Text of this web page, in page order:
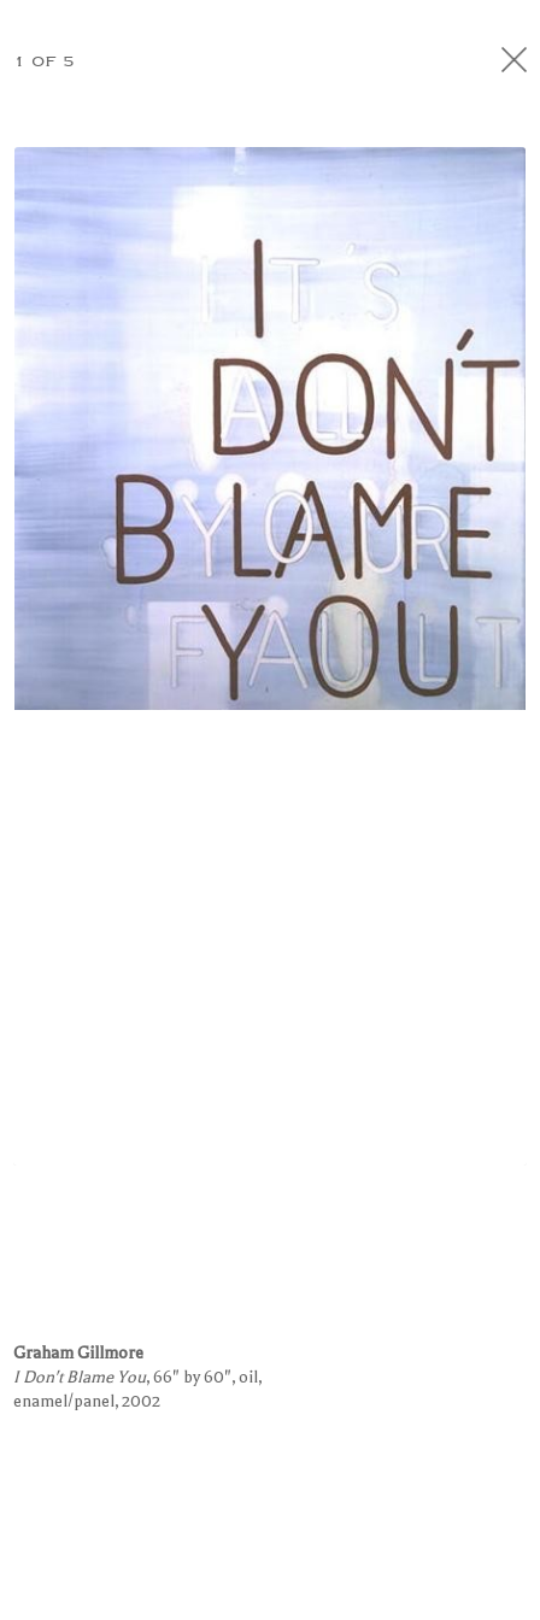
1 OF 5
Graham Gillmore
I Don't Blame You, 66" by 60", oil,
enamel/panel, 2002